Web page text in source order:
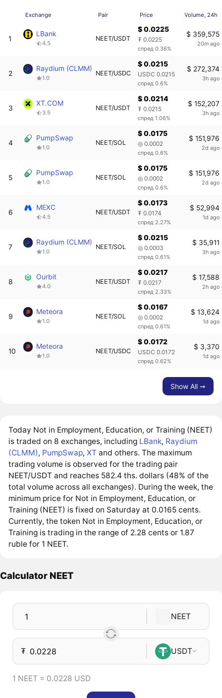
Exchange Pair Price Volume, 24h
1
LBank
4.5
NEET/USDT
$ 0.0225
₮ 0.0225
спред 0.36%
$ 359,575
20m ago
2
Raydium (CLMM)
1.0
NEET/USDC
$ 0.0215
USDC 0.0215
спред 0.6%
$ 272,374
3h ago
3
XT.COM
3.5
NEET/USDT
$ 0.0214
₮ 0.0215
спред 1.06%
$ 152,207
3h ago
4
PumpSwap
1.0
NEET/SOL
$ 0.0175
◎ 0.0002
спред 0.6%
$ 151,976
2d ago
5
PumpSwap
1.0
NEET/SOL
$ 0.0175
◎ 0.0002
спред 0.6%
$ 151,976
2d ago
6
MEXC
4.5
NEET/USDT
$ 0.0173
₮ 0.0174
спред 2.27%
$ 52,994
1d ago
7
Raydium (CLMM)
1.0
NEET/SOL
$ 0.0215
◎ 0.0003
спред 0.61%
$ 35,911
3h ago
8
Ourbit
4.0
NEET/USDT
$ 0.0217
₮ 0.0217
спред 2.33%
$ 17,588
2h ago
9
Meteora
1.0
NEET/SOL
$ 0.0167
◎ 0.0002
спред 0.61%
$ 13,624
1d ago
10
Meteora
1.0
NEET/USDC
$ 0.0172
USDC 0.0172
спред 0.62%
$ 3,370
1d ago
Show All ➙
Today Not in Employment, Education, or Training (NEET)
is traded on 8 exchanges, including LBank, Raydium
(CLMM), PumpSwap,XT and others. The maximum
trading volume is observed for the trading pair
NEET/USDT and reaches 582.4 ths. dollars (48% of the
total volume across all exchanges). During the week, the
minimum price for Not in Employment, Education, or
Training (NEET) is fixed on Saturday at 0.0165 cents.
Currently, the token Not in Employment, Education, or
Training is trading in the range of 2.28 cents or 1.87
ruble for 1 NEET.
Calculator NEET
NEET
₮ USDT
1 NEET = 0.0228 USD